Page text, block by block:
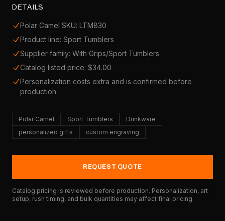
DETAILS
Polar Camel SKU: LTM830
Product line: Sport Tumblers
Supplier family: With Grips/Sport Tumblers
Catalog listed price: $34.00
Personalization costs extra and is confirmed before
production
Polar Camel Sport Tumblers
Drinkware
personalized gifts
custom engraving
REQUEST QUOTE
Catalog pricing is reviewed before production. Personalization, art
setup, rush timing, and bulk quantities may affect final pricing.